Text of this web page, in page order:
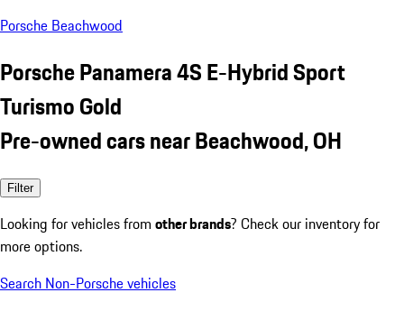
Porsche Beachwood
Porsche Panamera 4S E-Hybrid Sport
Turismo Gold
Pre-owned cars near Beachwood, OH
Filter
Looking for vehicles from other brands? Check our inventory for
more options.
Search Non-Porsche vehicles